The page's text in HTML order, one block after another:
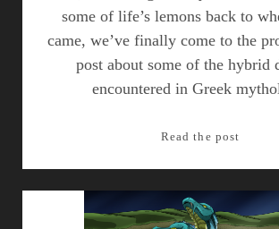
some of life’s lemons back to
came, we’ve finally come to the
post about some of the hybrid
encountered in Greek
Read the postDragon
Greek